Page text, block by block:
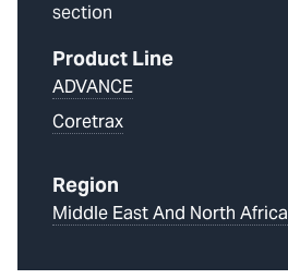
section
Product Line
ADVANCE
Coretrax
Region
Middle East And North Africa